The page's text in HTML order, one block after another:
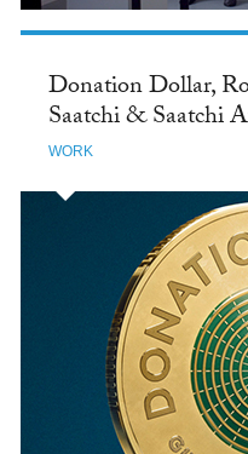
Donation Dollar,
Saatchi & Saatchi
WORK